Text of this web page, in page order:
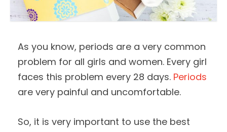
As you know, periods are a very common
problem for all girls and women. Every girl
faces this problem every 28 days. Periods
are very painful and uncomfortable.
So, it is very important to use the best